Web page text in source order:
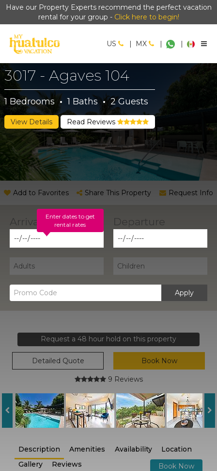
Have our Property Experts recommend the perfect vacation
rental for your group - Click here to begin!
US | MX | |
3017 - Agaves 104
1 Bedrooms · 1 Baths · 2Guests
View Details Read Reviews
Add to Favorites Share This Property Request Info
Enter dates to get
rental rates
Apply
Request a 48 hour hold on this property
Detailed Quote Book Now
9 Reviews
Description Amenities Availability
Location
Gallery
Reviews
Book Now